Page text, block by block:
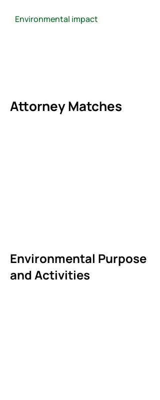
Environmental impact
Attorney Matches
Environmental Purpose
and Activities